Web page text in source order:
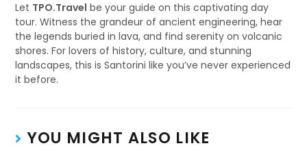
Let TPO.Travel be your guide on this captivating day
tour. Witness the grandeur of ancient engineering, hear
the legends buried in lava, and find serenity on volcanic
shores. For lovers of history, culture, and stunning
landscapes, this is Santorini like you’ve never experienced
it before.
YOU MIGHT ALSO LIKE